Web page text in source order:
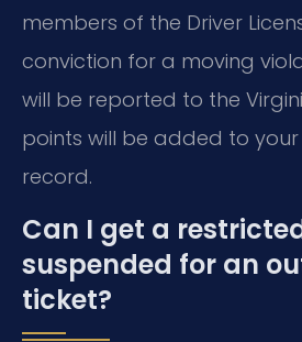
members of the Driver
conviction for a moving
will be reported to the
points will be added to your
record.
Can I get a
suspended for an
ticket?